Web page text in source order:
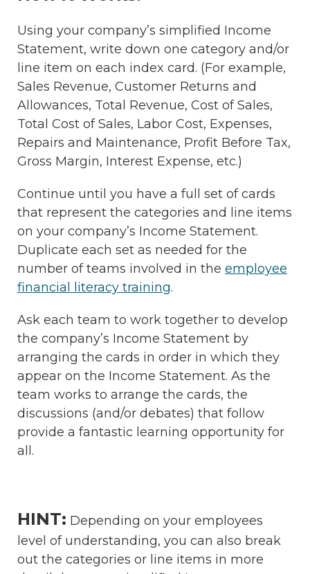
Using your company’s simplified Income
Statement, write down one category and/or
line item on each index card. (For example,
Sales Revenue, Customer Returns and
Allowances, Total Revenue, Cost of Sales,
Total Cost of Sales, Labor Cost, Expenses,
Repairs and Maintenance, Profit Before Tax,
Gross Margin, Interest Expense, etc.)
Continue until you have a full set of cards
that represent the categories and line items
on your company’s Income Statement.
Duplicate each set as needed for the
number of teams involved in the employee
financial literacy training.
Ask each team to work together to develop
the company’s Income Statement by
arranging the cards in order in which they
appear on the Income Statement. As the
team works to arrange the cards, the
discussions (and/or debates) that follow
provide a fantastic learning opportunity for
all.
HINT: Depending on your employees
level of understanding, you can also break
out the categories or line items in more